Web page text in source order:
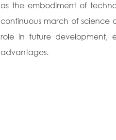
as the embodiment of
continuous march of science
role in future development,
advantages.